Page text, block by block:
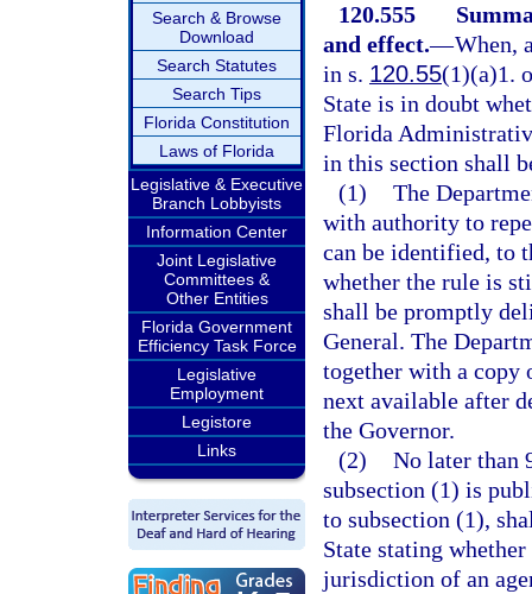
Search & Browse
Download
Search Statutes
Search Tips
Florida Constitution
Laws of Florida
Legislative & Executive
Branch Lobbyists
Information Center
Joint Legislative
Committees &
Other Entities
Florida Government
Efficiency Task Force
Legislative
Employment
Legistore
Links
120.555
and effect.—When,
in s. 120.55(1)(a)1.
State is in doubt
Florida
in this section shall
(1) The
with authority to
can be identified, to
whether the rule is
shall be promptly
General. The
together with a copy
next available after
the Governor.
(2) No later than
subsection (1) is
to subsection (1),
State stating
jurisdiction of an